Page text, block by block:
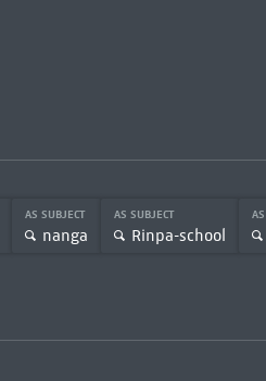
AS SUBJECT
nanga
AS SUBJECT
Rinpa-school